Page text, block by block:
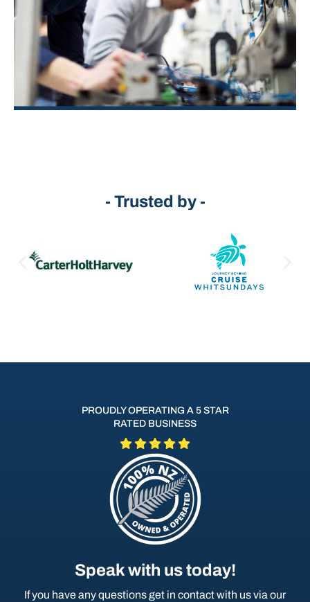
- Trusted by -
Speak with us today!
If you have any questions get in contact with us via our
PROUDLY OPERATING A 5 STAR
RATED BUSINESS